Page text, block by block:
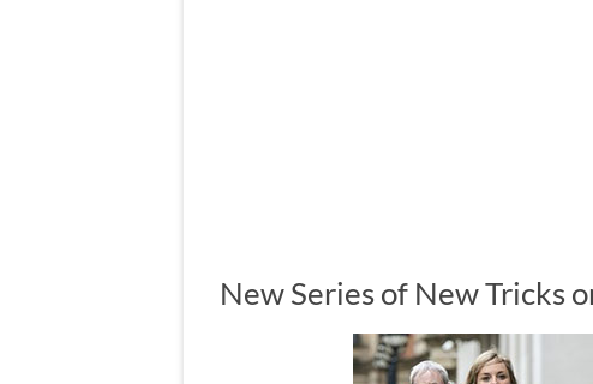
New Series of New Tricks